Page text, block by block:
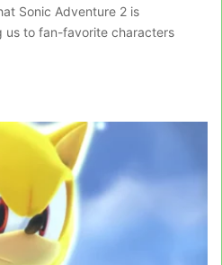
Sonic Adventure 2 is
us to fan-favorite characters